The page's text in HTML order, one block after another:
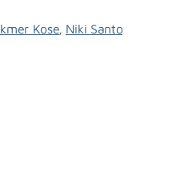
Kose, Niki Santo